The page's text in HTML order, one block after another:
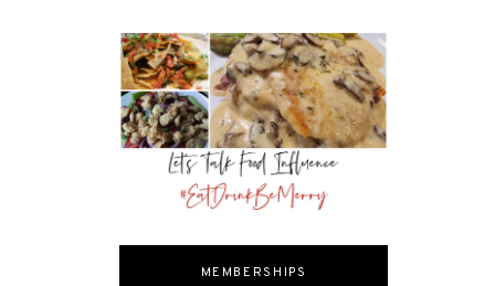
MEMBERSHIPS